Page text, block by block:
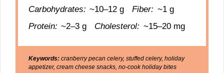
Carbohydrates: ~10–12 g Fiber: ~1 g
Protein: ~2–3 g Cholesterol: ~15–20 mg
Keywords: cranberry pecan celery, stuffed celery, holiday
appetizer, cream cheese snacks, no-cook holiday bites